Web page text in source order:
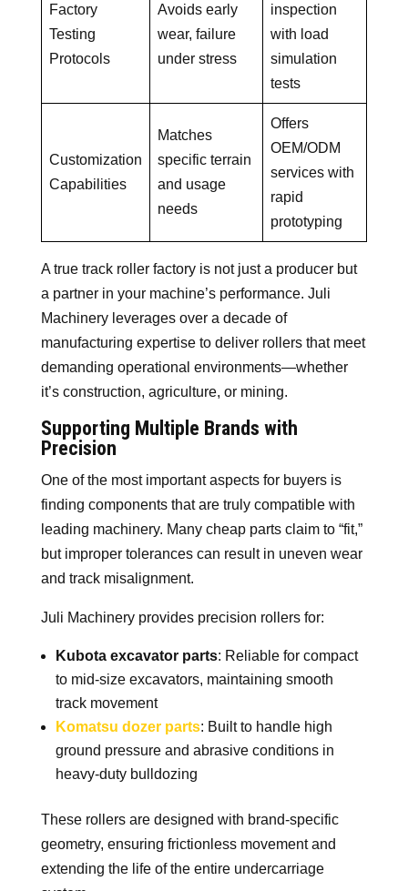
Factory
Testing
Protocols
Avoids early
wear, failure
under stress
inspection
with load
simulation
tests
Customization
Capabilities
Matches
specific terrain
and usage
needs
Offers
OEM/ODM
services with
rapid
prototyping
A true track roller factory is not just a producer but
a partner in your machine’s performance. Juli
Machinery leverages over a decade of
manufacturing expertise to deliver rollers that meet
demanding operational environments—whether
it’s construction, agriculture, or mining.
Supporting Multiple Brands with
Precision
One of the most important aspects for buyers is
finding components that are truly compatible with
leading machinery. Many cheap parts claim to “fit,”
but improper tolerances can result in uneven wear
and track misalignment.
Juli Machinery provides precision rollers for:
Kubota excavator parts: Reliable for compact
to mid-size excavators, maintaining smooth
track movement
Komatsu dozer parts: Built to handle high
ground pressure and abrasive conditions in
heavy-duty bulldozing
These rollers are designed with brand-specific
geometry, ensuring frictionless movement and
extending the life of the entire undercarriage